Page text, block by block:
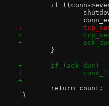
if ((conn-
-
+
+
}
+	if (ack_due)
+
+
return count;
}